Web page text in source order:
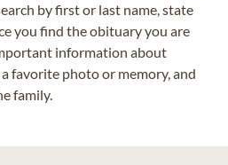
by first or last name, state
you find the obituary you are
information about
favorite photo or memory, and
family.